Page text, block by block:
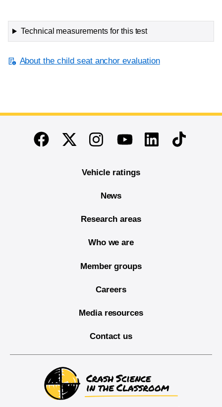
Technical measurements for this test
About the child seat anchor evaluation
End of main content
FacebookTwitterInstagramYoutubeLinkedinTikTok
Vehicle ratings
News
Research areas
Who we are
Member groups
Careers
Media resources
Contact us